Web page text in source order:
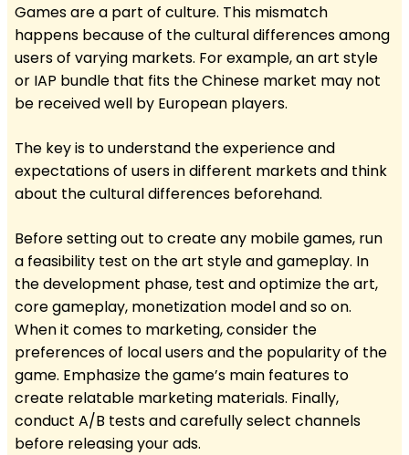
Games are a part of culture. This mismatch
happens because of the cultural differences among
users of varying markets. For example, an art style
or IAP bundle that fits the Chinese market may not
be received well by European players.
The key is to understand the experience and
expectations of users in different markets and think
about the cultural differences beforehand.
Before setting out to create any mobile games, run
a feasibility test on the art style and gameplay. In
the development phase, test and optimize the art,
core gameplay, monetization model and so on.
When it comes to marketing, consider the
preferences of local users and the popularity of the
game. Emphasize the game’s main features to
create relatable marketing materials. Finally,
conduct A/B tests and carefully select channels
before releasing your ads.